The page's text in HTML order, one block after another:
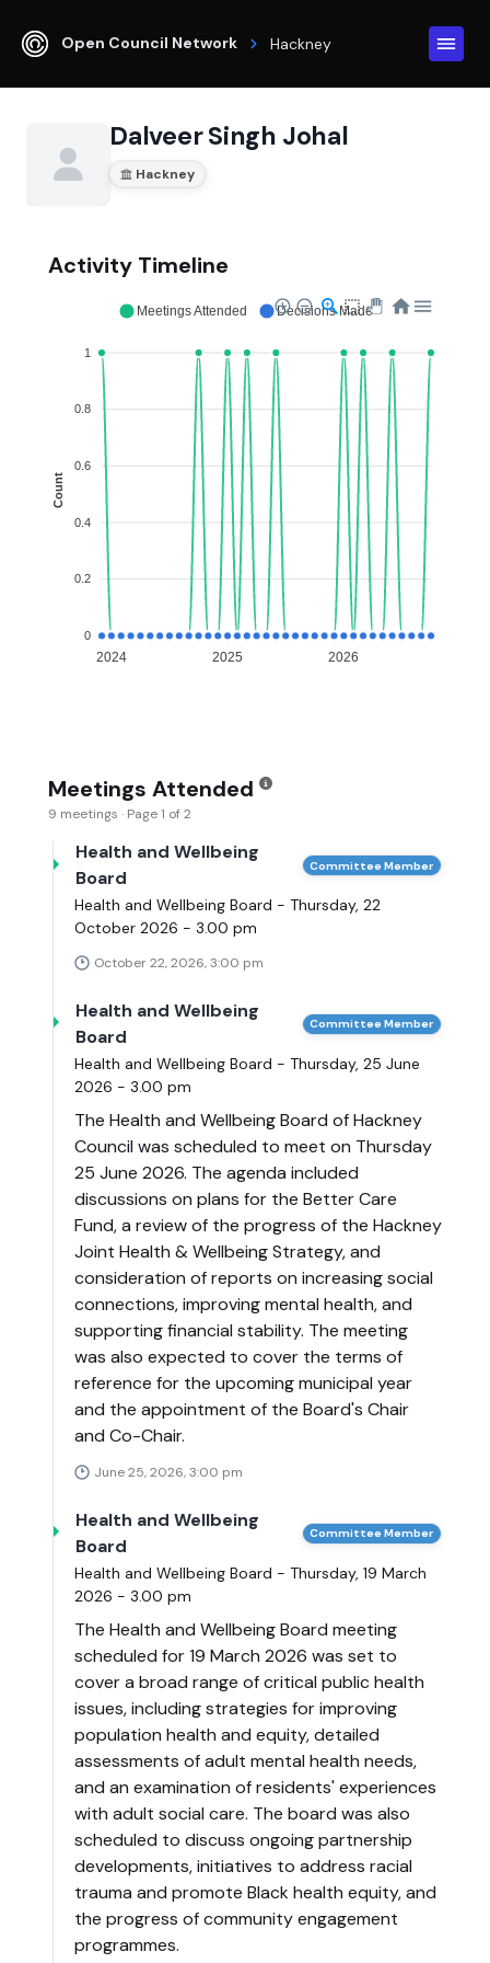
Open Council Network Hackney
Dalveer Singh Johal
Hackney
Activity Timeline
1
0.8
0.6
0.4
0.2
0
Count
2024 2025 2026
Meetings Attended Decisions Made
Meetings Attended
9 meetings · Page 1 of 2
Health and Wellbeing
Board
Committee Member
Health and Wellbeing Board - Thursday, 22
October 2026 - 3.00 pm
October 22, 2026, 3:00 pm
Health and Wellbeing
Board
Committee Member
Health and Wellbeing Board - Thursday, 25 June
2026 - 3.00 pm
The Health and Wellbeing Board of Hackney
Council was scheduled to meet on Thursday
25 June 2026. The agenda included
discussions on plans for the Better Care
Fund, a review of the progress of the Hackney
Joint Health & Wellbeing Strategy, and
consideration of reports on increasing social
connections, improving mental health, and
supporting financial stability. The meeting
was also expected to cover the terms of
reference for the upcoming municipal year
and the appointment of the Board's Chair
and Co-Chair.
June 25, 2026, 3:00 pm
Health and Wellbeing
Board
Committee Member
Health and Wellbeing Board - Thursday, 19 March
2026 - 3.00 pm
The Health and Wellbeing Board meeting
scheduled for 19 March 2026 was set to
cover a broad range of critical public health
issues, including strategies for improving
population health and equity, detailed
assessments of adult mental health needs,
and an examination of residents' experiences
with adult social care. The board was also
scheduled to discuss ongoing partnership
developments, initiatives to address racial
trauma and promote Black health equity, and
the progress of community engagement
programmes.